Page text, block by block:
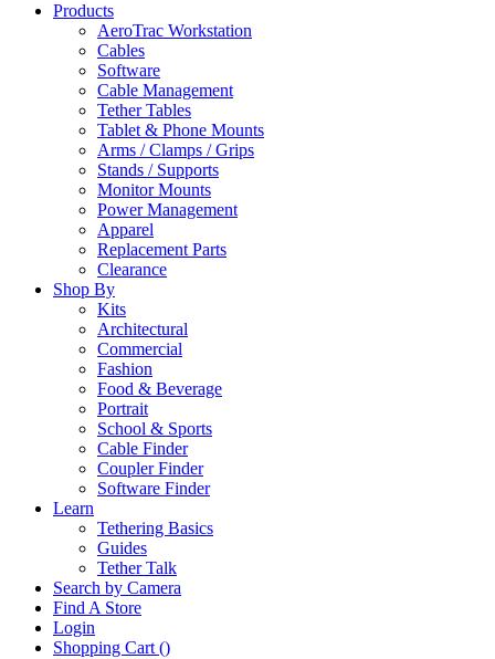
Products
AeroTrac Workstation
Cables
Software
Cable Management
Tether Tables
Tablet & Phone Mounts
Arms / Clamps / Grips
Stands / Supports
Monitor Mounts
Power Management
Apparel
Replacement Parts
Clearance
Shop By
Kits
Architectural
Commercial
Fashion
Food & Beverage
Portrait
School & Sports
Cable Finder
Coupler Finder
Software Finder
Learn
Tethering Basics
Guides
Tether Talk
Search by Camera
Find A Store
Login
Shopping Cart ()